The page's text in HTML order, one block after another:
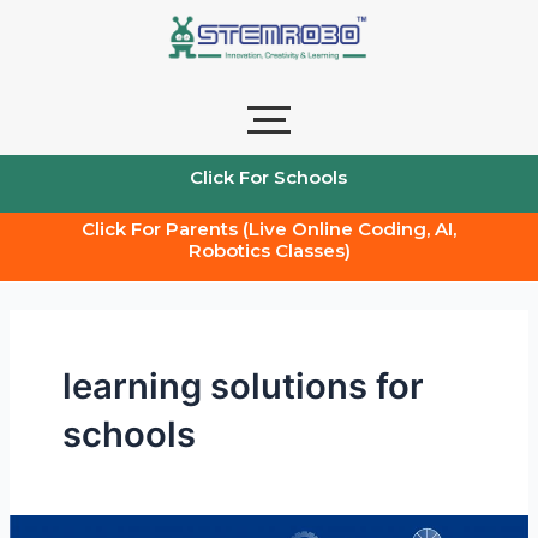
Click For Schools
Click For Parents (Live Online Coding, AI,
Robotics Classes)
learning solutions for
schools